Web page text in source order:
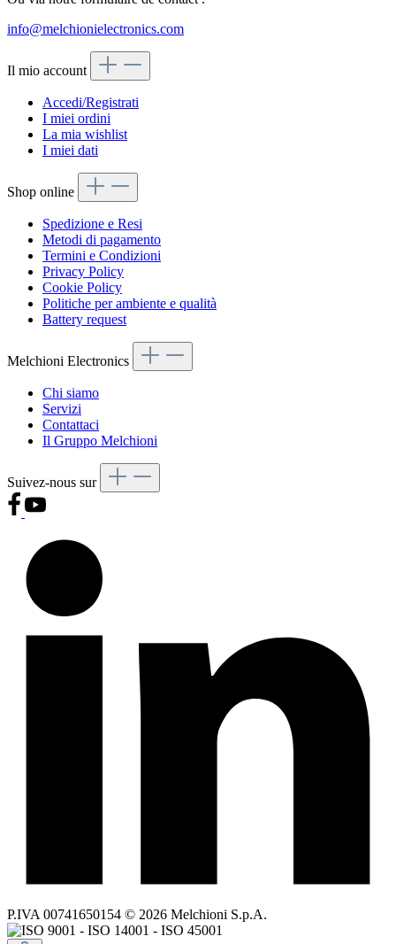
info@melchionielectronics.com
Il mio account
Accedi/Registrati
I miei ordini
La mia wishlist
I miei dati
Shop online
Spedizione e Resi
Metodi di pagamento
Termini e Condizioni
Privacy Policy
Cookie Policy
Politiche per ambiente e qualità
Battery request
Melchioni Electronics
Chi siamo
Servizi
Contattaci
Il Gruppo Melchioni
Suivez-nous sur
P.IVA 00741650154 © 2026 Melchioni S.p.A.